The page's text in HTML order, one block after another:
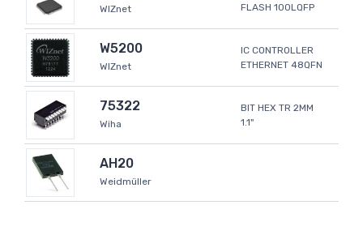
WIZnet
FLASH 100LQFP
W5200
WIZnet
IC CONTROLLER
ETHERNET 48QFN
75322
Wiha
BIT HEX TR 2MM
1.1"
AH20
Weidmüller